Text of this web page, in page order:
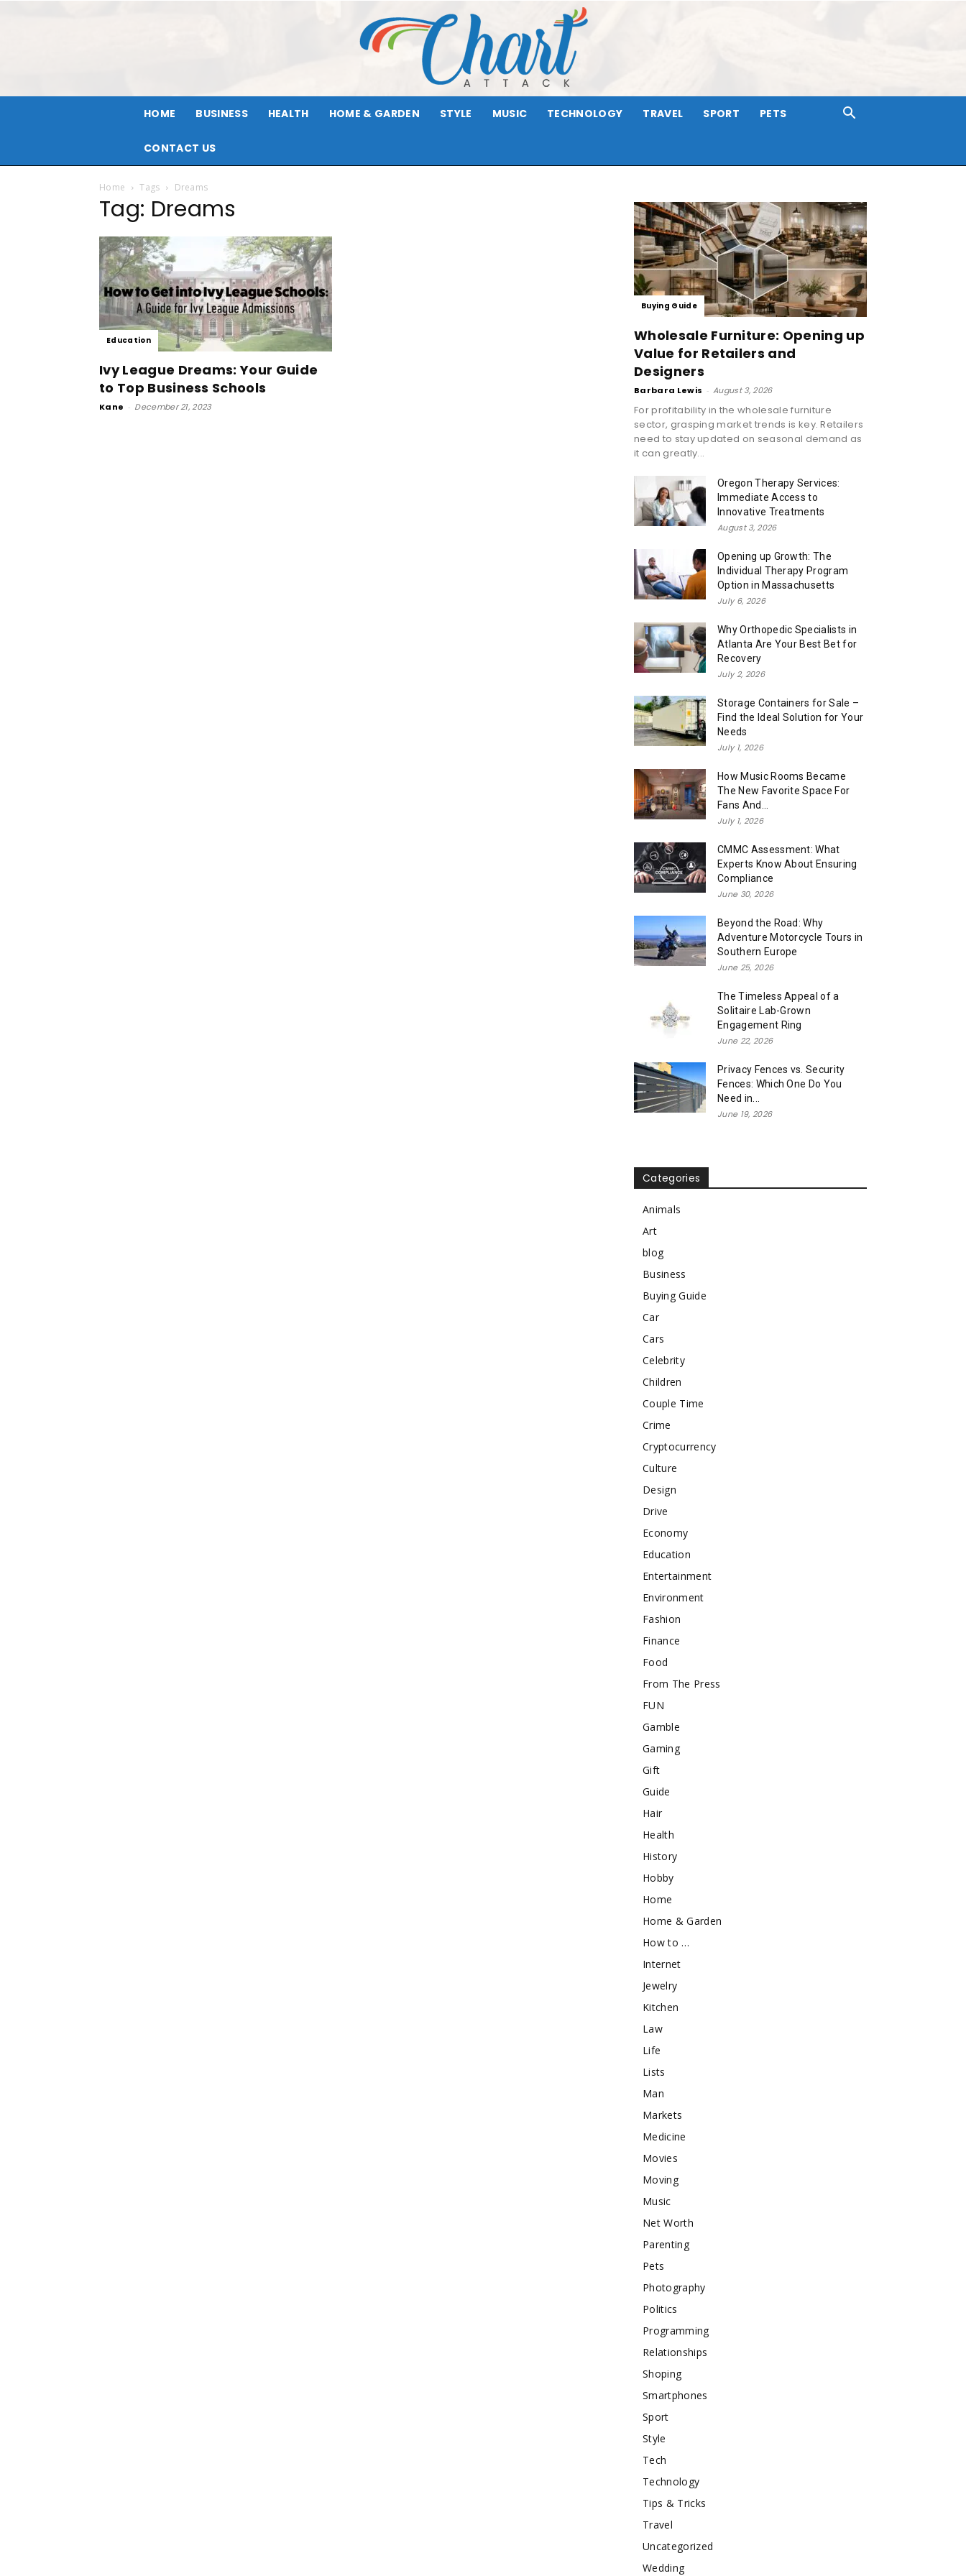
HOME BUSINESS HEALTH HOME & GARDEN STYLE MUSIC TECHNOLOGY TRAVEL SPORT PETS
CONTACT US
Home Tags Dreams
Tag: Dreams
Education
Ivy League Dreams: Your Guide
to Top Business Schools
Kane - December 21, 2023
Buying Guide
Wholesale Furniture: Opening up
Value for Retailers and
Designers
Barbara Lewis - August 3, 2026
For profitability in the wholesale furniture
sector, grasping market trends is key. Retailers
need to stay updated on seasonal demand as
it can greatly...
Oregon Therapy Services:
Immediate Access to
Innovative Treatments
August 3, 2026
Opening up Growth: The
Individual Therapy Program
Option in Massachusetts
July 6, 2026
Why Orthopedic Specialists in
Atlanta Are Your Best Bet for
Recovery
July 2, 2026
Storage Containers for Sale –
Find the Ideal Solution for Your
Needs
July 1, 2026
How Music Rooms Became
The New Favorite Space For
Fans And...
July 1, 2026
CMMC Assessment: What
Experts Know About Ensuring
Compliance
June 30, 2026
Beyond the Road: Why
Adventure Motorcycle Tours in
Southern Europe
June 25, 2026
The Timeless Appeal of a
Solitaire Lab-Grown
Engagement Ring
June 22, 2026
Privacy Fences vs. Security
Fences: Which One Do You
Need in...
June 19, 2026
Categories
Animals
Art
blog
Business
Buying Guide
Car
Cars
Celebrity
Children
Couple Time
Crime
Cryptocurrency
Culture
Design
Drive
Economy
Education
Entertainment
Environment
Fashion
Finance
Food
From The Press
FUN
Gamble
Gaming
Gift
Guide
Hair
Health
History
Hobby
Home
Home & Garden
How to …
Internet
Jewelry
Kitchen
Law
Life
Lists
Man
Markets
Medicine
Movies
Moving
Music
Net Worth
Parenting
Pets
Photography
Politics
Programming
Relationships
Shoping
Smartphones
Sport
Style
Tech
Technology
Tips & Tricks
Travel
Uncategorized
Wedding